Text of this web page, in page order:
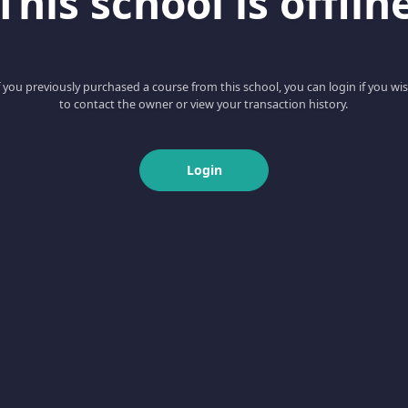
you previously purchased a course from this school, you can login if you
to contact the owner or view your transaction history.
Login